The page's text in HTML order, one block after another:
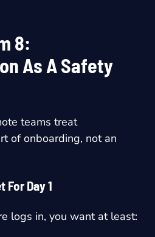
8:
As A Safety
teams treat
of onboarding, not an
For Day 1
logs in, you want at least: